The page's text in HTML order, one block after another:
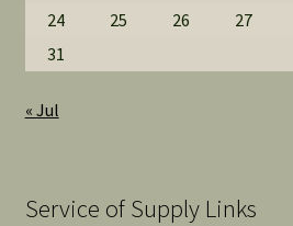
24
25 26 27
31
« Jul
Service of Supply Links